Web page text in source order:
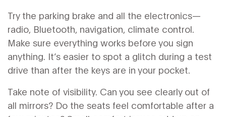
Try the parking brake and all the electronics—
radio, Bluetooth, navigation, climate control.
Make sure everything works before you sign
anything. It’s easier to spot a glitch during a test
drive than after the keys are in your pocket.
Take note of visibility. Can you see clearly out of
all mirrors? Do the seats feel comfortable after a